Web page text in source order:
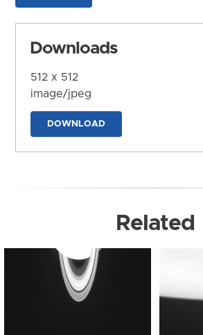
Downloads
512 x 512
image/jpeg
DOWNLOAD
Related